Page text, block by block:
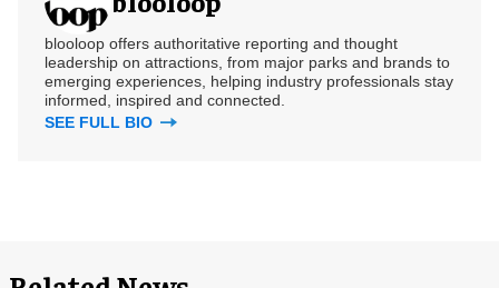
blooloop offers authoritative reporting and thought
leadership on attractions, from major parks and brands to
emerging experiences, helping industry professionals stay
informed, inspired and connected.
SEE FULL BIO